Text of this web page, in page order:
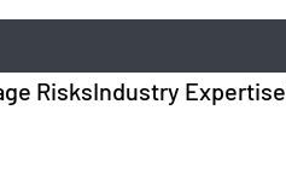
RisksIndustry Expertise